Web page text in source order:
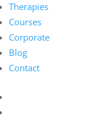
Therapies
Courses
Corporate
Blog
Contact